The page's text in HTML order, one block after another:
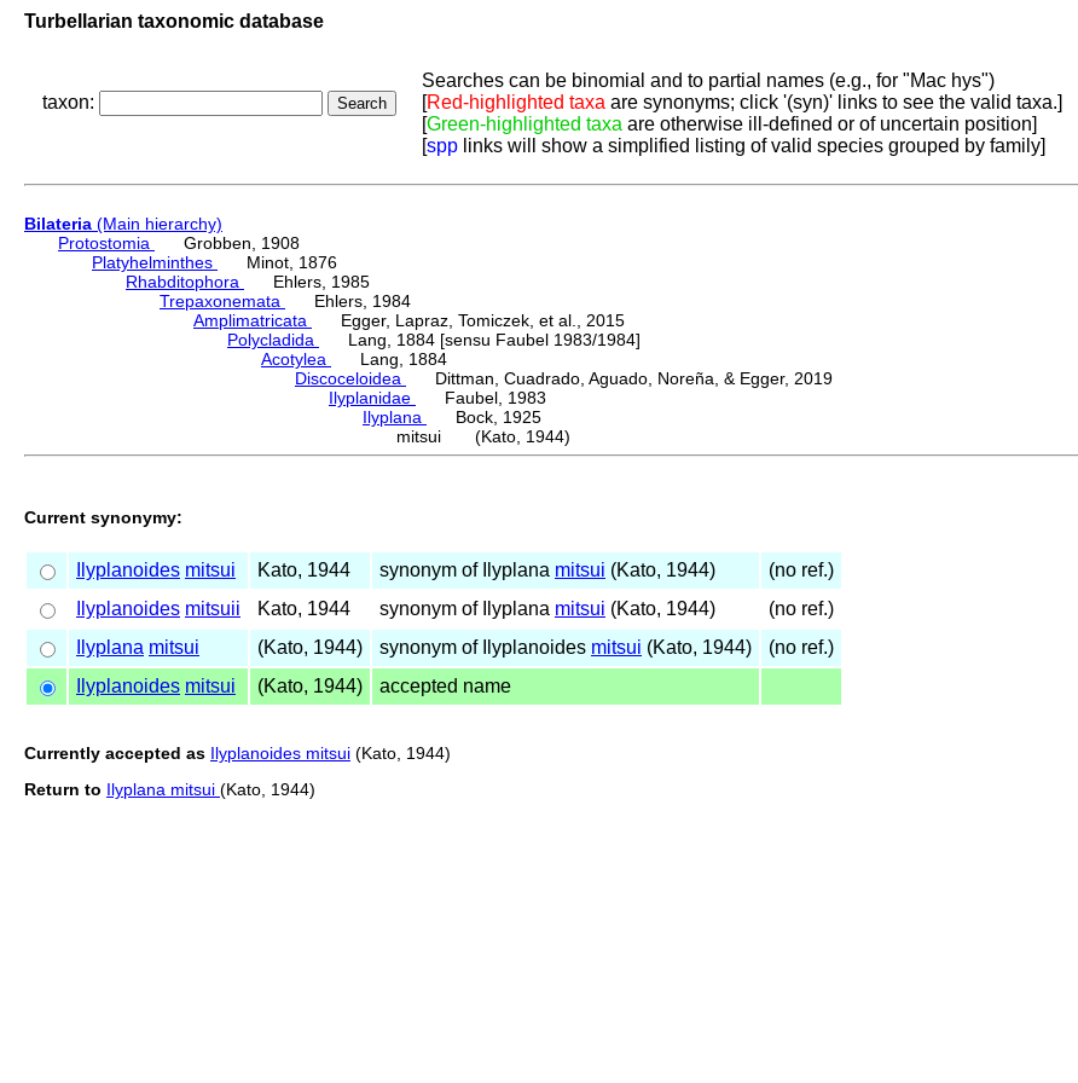
Turbellarian taxonomic database
taxon:
Searches can be binomial and to partial names (e.g., for "Mac hys")
[Red-highlighted taxa are synonyms; click '(syn)' links to see the valid taxa.]
[Green-highlighted taxa are otherwise ill-defined or of uncertain position]
[spp links will show a simplified listing of valid species grouped by family]
Bilateria (Main hierarchy)
Protostomia
Grobben, 1908
Platyhelminthes
Minot, 1876
Rhabditophora
Ehlers, 1985
Trepaxonemata
Ehlers, 1984
Amplimatricata
Egger, Lapraz, Tomiczek, et al., 2015
Polycladida
Lang, 1884 [sensu Faubel 1983/1984]
Acotylea
Lang, 1884
Discoceloidea
Dittman, Cuadrado, Aguado, Noreña, & Egger, 2019
Ilyplanidae
Faubel, 1983
Ilyplana
Bock, 1925
mitsui (Kato, 1944)
Current synonymy:
Ilyplanoides mitsui Kato, 1944 synonym of Ilyplana mitsui (Kato, 1944)
(no ref.)
Ilyplanoides mitsuii Kato, 1944 synonym of Ilyplana mitsui (Kato, 1944)
(no ref.)
Ilyplana mitsui (Kato, 1944) synonym of Ilyplanoides mitsui (Kato, 1944)
(no ref.)
Ilyplanoides mitsui (Kato, 1944) accepted name
Currently accepted as Ilyplanoides mitsui (Kato, 1944)
Return to Ilyplana mitsui (Kato, 1944)